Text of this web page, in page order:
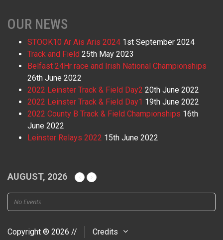
OUR NEWS
STOOK10 Ar Ais Aris 2024 1st September 2024
Track and Field 25th May 2023
Belfast 24Hr race and Irish National Championships
26th June 2022
2022 Leinster Track & Field Day2 20th June 2022
2022 Leinster Track & Field Day1 19th June 2022
2022 County B Track & Field Championships 16th
June 2022
Leinster Relays 2022 15th June 2022
AUGUST, 2026
No Events
Copyright ® 2026 // Credits